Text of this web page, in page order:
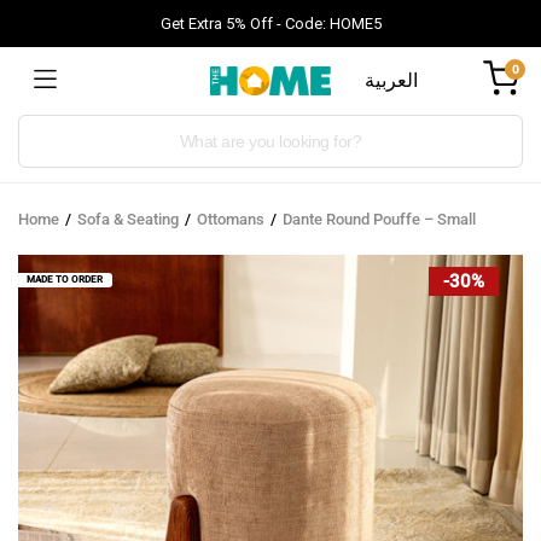
Get Extra 5% Off - Code: HOME5
العربية 0
Products
Home Sofa & Seating Ottomans Dante Round Pouffe – Small
-30%
MADE TO ORDER